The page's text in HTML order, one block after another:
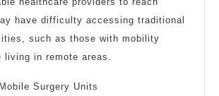
have difficulty accessing traditional
such as those with mobility
living in remote areas.
Surgery Units